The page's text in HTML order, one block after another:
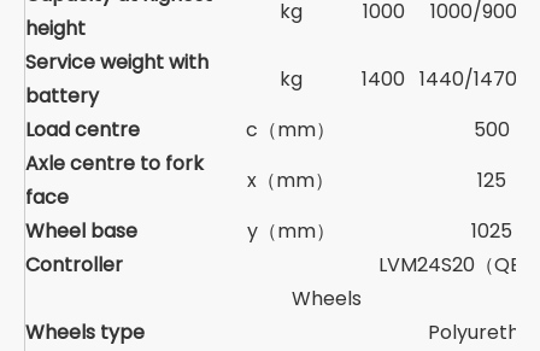
height
kg 1000
1000/900/
Service weight with
battery
kg 1400 1440/1470/
Load centre
c（mm）
500
Axle centre to fork
face
x（mm）
125
Wheel base
y（mm）
1025
Controller
LVM24S20（
Wheels
Wheels type